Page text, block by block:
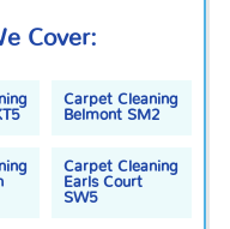
Cover:
Carpet Cleaning
Belmont SM2
Carpet Cleaning
Earls Court
SW5